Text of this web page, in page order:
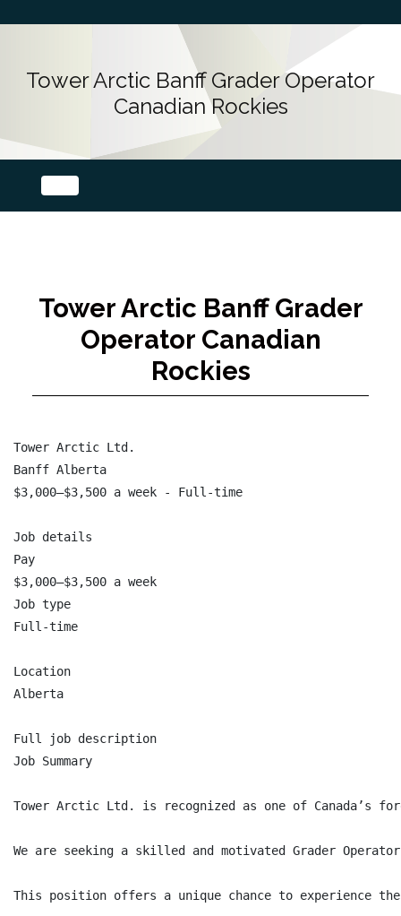
Tower Arctic Banff Grader Operator
Canadian Rockies
Tower Arctic Banff Grader
Operator Canadian
Rockies
Tower Arctic Ltd.
Banff Alberta
$3,000–$3,500 a week - Full-time
Job details
Pay
$3,000–$3,500 a week
Job type
Full-time
Location
Alberta
Full job description
Job Summary
Tower Arctic Ltd. is recognized as one of Canada’s
We are seeking a skilled and motivated Grader
This position offers a unique chance to experience